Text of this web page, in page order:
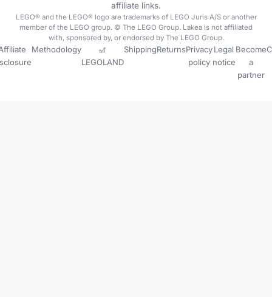
affiliate links.
LEGO® and the LEGO® logo are trademarks of LEGO Juris A/S or another
member of the LEGO group. © The LEGO Group. Lakea is not affiliated
with, sponsored by, or endorsed by The LEGO Group.
Methodology
🎢
LEGOLAND
ShippingReturnsPrivacy
policy
Legal
notice
Become
a
partner